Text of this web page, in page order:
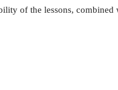
of the lessons,